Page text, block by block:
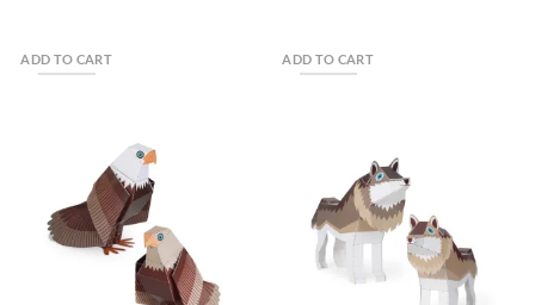
ADD TO CART ADD TO CART